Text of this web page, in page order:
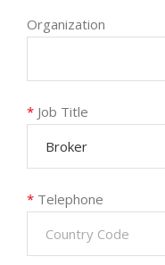
Organization
* Job Title
Broker
* Telephone